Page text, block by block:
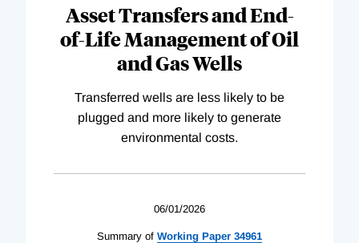
Asset Transfers and End-
of-Life Management of Oil
and Gas Wells
Transferred wells are less likely to be
plugged and more likely to generate
environmental costs.
06/01/2026
Summary of Working Paper 34961